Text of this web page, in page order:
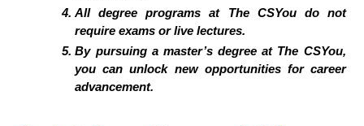
All degree programs at The CSYou do not
require exams or live lectures.
By pursuing a master’s degree at The CSYou,
you can unlock new opportunities for career
advancement.